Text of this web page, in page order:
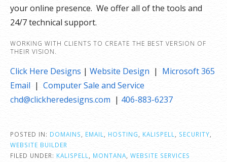
your online presence. We offer all of the tools and
24/7 technical support.
WORKING WITH CLIENTS TO CREATE THE BEST VERSION OF
THEIR VISION.
Click Here Designs | Website Design | Microsoft 365
Email | Computer Sale and Service
chd@clickheredesigns.com | 406-883-6237
POSTED IN: DOMAINS EMAIL HOSTING KALISPELL SECURITY
WEBSITE BUILDER
FILED UNDER: KALISPELL MONTANA WEBSITE SERVICES